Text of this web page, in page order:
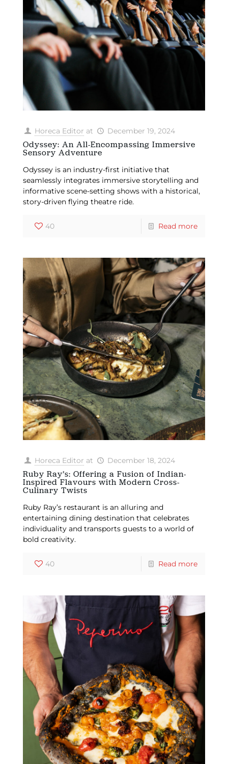
Horeca Editor at December 19, 2024
Odyssey: An All-Encompassing Immersive
Sensory Adventure
Odyssey is an industry-first initiative that
seamlessly integrates immersive storytelling and
informative scene-setting shows with a historical,
story-driven flying theatre ride.
40 Read more
Horeca Editor at December 18, 2024
Ruby Ray’s: Offering a Fusion of Indian-
Inspired Flavours with Modern Cross-
Culinary Twists
Ruby Ray’s restaurant is an alluring and
entertaining dining destination that celebrates
individuality and transports guests to a world of
bold creativity.
40 Read more